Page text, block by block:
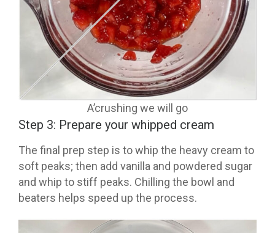
A’crushing we will go
Step 3: Prepare your whipped cream
The final prep step is to whip the heavy cream to
soft peaks; then add vanilla and powdered sugar
and whip to stiff peaks. Chilling the bowl and
beaters helps speed up the process.